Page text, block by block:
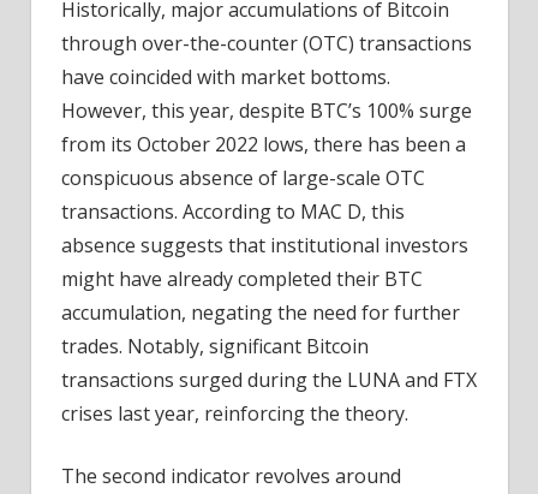
Historically, major accumulations of Bitcoin
through over-the-counter (OTC) transactions
have coincided with market bottoms.
However, this year, despite BTC’s 100% surge
from its October 2022 lows, there has been a
conspicuous absence of large-scale OTC
transactions. According to MAC D, this
absence suggests that institutional investors
might have already completed their BTC
accumulation, negating the need for further
trades. Notably, significant Bitcoin
transactions surged during the LUNA and FTX
crises last year, reinforcing the theory.
The second indicator revolves around